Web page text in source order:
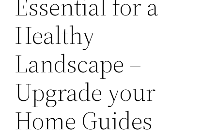
Healthy
Landscape –
Upgrade your
Home Guides